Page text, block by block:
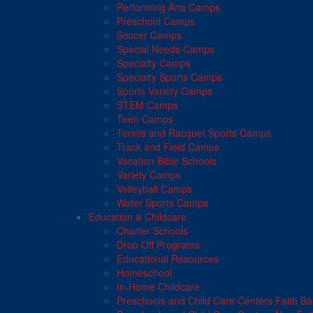
Performing Arts Camps
Preschool Camps
Soccer Camps
Special Needs Camps
Specialty Camps
Specialty Sports Camps
Sports Variety Camps
STEM Camps
Teen Camps
Tennis and Racquet Sports Camps
Track and Field Camps
Vacation Bible Schools
Variety Camps
Volleyball Camps
Water Sports Camps
Education & Childcare
Charter Schools
Drop Off Programs
Educational Resources
Homeschool
In-Home Childcare
Preschools and Child Care Centers Faith